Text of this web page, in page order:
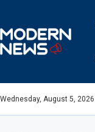
Wednesday, August 5, 2026